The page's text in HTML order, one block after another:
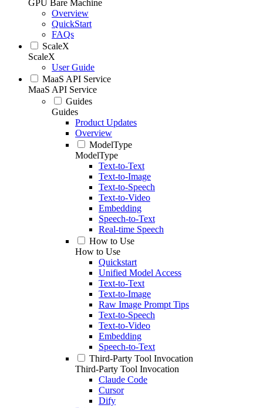
GPU Bare Machine
Overview
QuickStart
FAQs
ScaleX
ScaleX
User Guide
MaaS API Service
MaaS API Service
Guides
Guides
Product Updates
Overview
ModelType
ModelType
Text-to-Text
Text-to-Image
Text-to-Speech
Text-to-Video
Embedding
Speech-to-Text
Real-time Speech
How to Use
How to Use
Quickstart
Unified Model Access
Text-to-Text
Text-to-Image
Raw Image Prompt Tips
Text-to-Speech
Text-to-Video
Embedding
Speech-to-Text
Third-Party Tool Invocation
Third-Party Tool Invocation
Claude Code
Cursor
Dify